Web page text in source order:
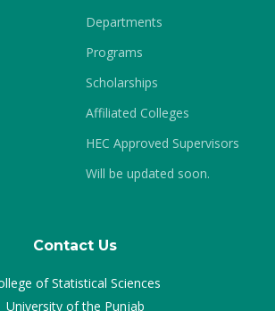
Departments
Programs
Scholarships
Affiliated Colleges
HEC Approved Supervisors
Will be updated soon.
Contact Us
of Statistical Sciences
University of the Punjab